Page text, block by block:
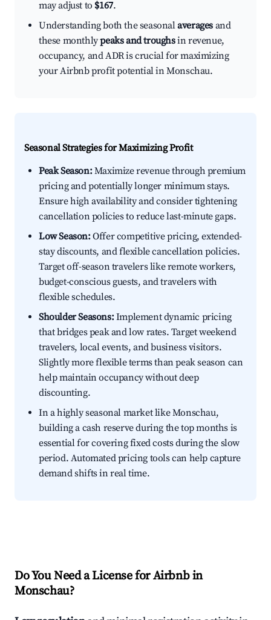
may adjust to $167.
Understanding both the seasonalaverages and
these monthlypeaks and troughsin revenue,
occupancy, and ADR is crucial for maximizing
your Airbnb profit potential in Monschau.
Seasonal Strategies for Maximizing Profit
Peak Season:Maximize revenue through premium
pricing and potentially longer minimum stays.
Ensure high availability and consider tightening
cancellation policies to reduce last-minute gaps.
Low Season:Offer competitive pricing, extended-
stay discounts, and flexible cancellation policies.
Target off-season travelers like remote workers,
budget-conscious guests, and travelers with
flexible schedules.
Shoulder Seasons:Implement dynamic pricing
that bridges peak and low rates. Target weekend
travelers, local events, and business visitors.
Slightly more flexible terms than peak season can
help maintain occupancy without deep
discounting.
In a highly seasonal market like Monschau,
building a cash reserve during the top months is
essential for covering fixed costs during the slow
period. Automated pricing tools can help capture
demand shifts in real time.
Do You Need a License for Airbnb in
Monschau?